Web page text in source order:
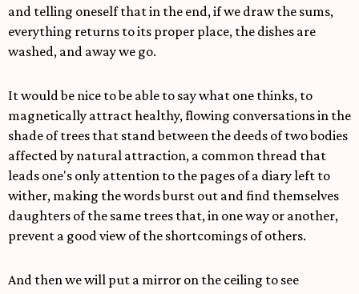
and telling oneself that in the end, if we draw the sums,
everything returns to its proper place, the dishes are
washed, and away we go.
It would be nice to be able to say what one thinks, to
magnetically attract healthy, flowing conversations in the
shade of trees that stand between the deeds of two bodies
affected by natural attraction, a common thread that
leads one's only attention to the pages of a diary left to
wither, making the words burst out and find themselves
daughters of the same trees that, in one way or another,
prevent a good view of the shortcomings of others.
And then we will put a mirror on the ceiling to see